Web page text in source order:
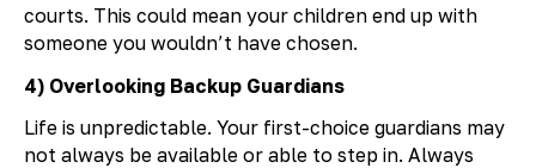
courts. This could mean your children end up with
someone you wouldn’t have chosen.
4) Overlooking Backup Guardians
Life is unpredictable. Your first-choice guardians may
not always be available or able to step in. Always